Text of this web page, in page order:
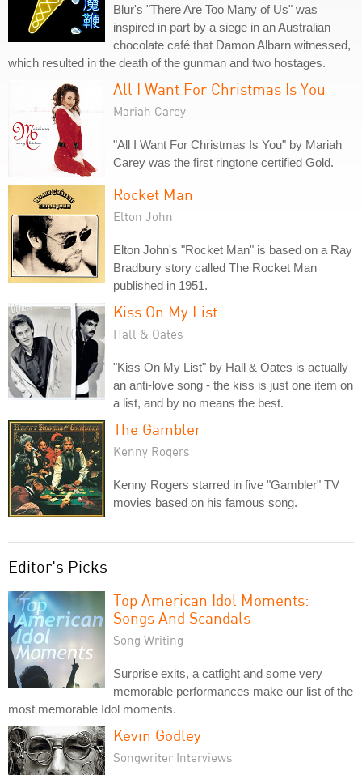
Blur's "There Are Too Many of Us" was
inspired in part by a siege in an Australian
chocolate café that Damon Albarn witnessed,
which resulted in the death of the gunman and two hostages.
All I Want For Christmas Is You
Mariah Carey
"All I Want For Christmas Is You" by Mariah
Carey was the first ringtone certified Gold.
Rocket Man
Elton John
Elton John's "Rocket Man" is based on a Ray
Bradbury story called The Rocket Man
published in 1951.
Kiss On My List
Hall & Oates
"Kiss On My List" by Hall & Oates is actually
an anti-love song - the kiss is just one item on
a list, and by no means the best.
The Gambler
Kenny Rogers
Kenny Rogers starred in five "Gambler" TV
movies based on his famous song.
Editor's Picks
Top American Idol Moments:
Songs And Scandals
Song Writing
Surprise exits, a catfight and some very
memorable performances make our list of the
most memorable Idol moments.
Kevin Godley
Songwriter Interviews